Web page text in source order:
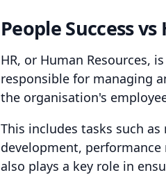
People Success
HR, or Human Resources,
responsible for managing
the organisation's
This includes tasks such
development,
also plays a key role in